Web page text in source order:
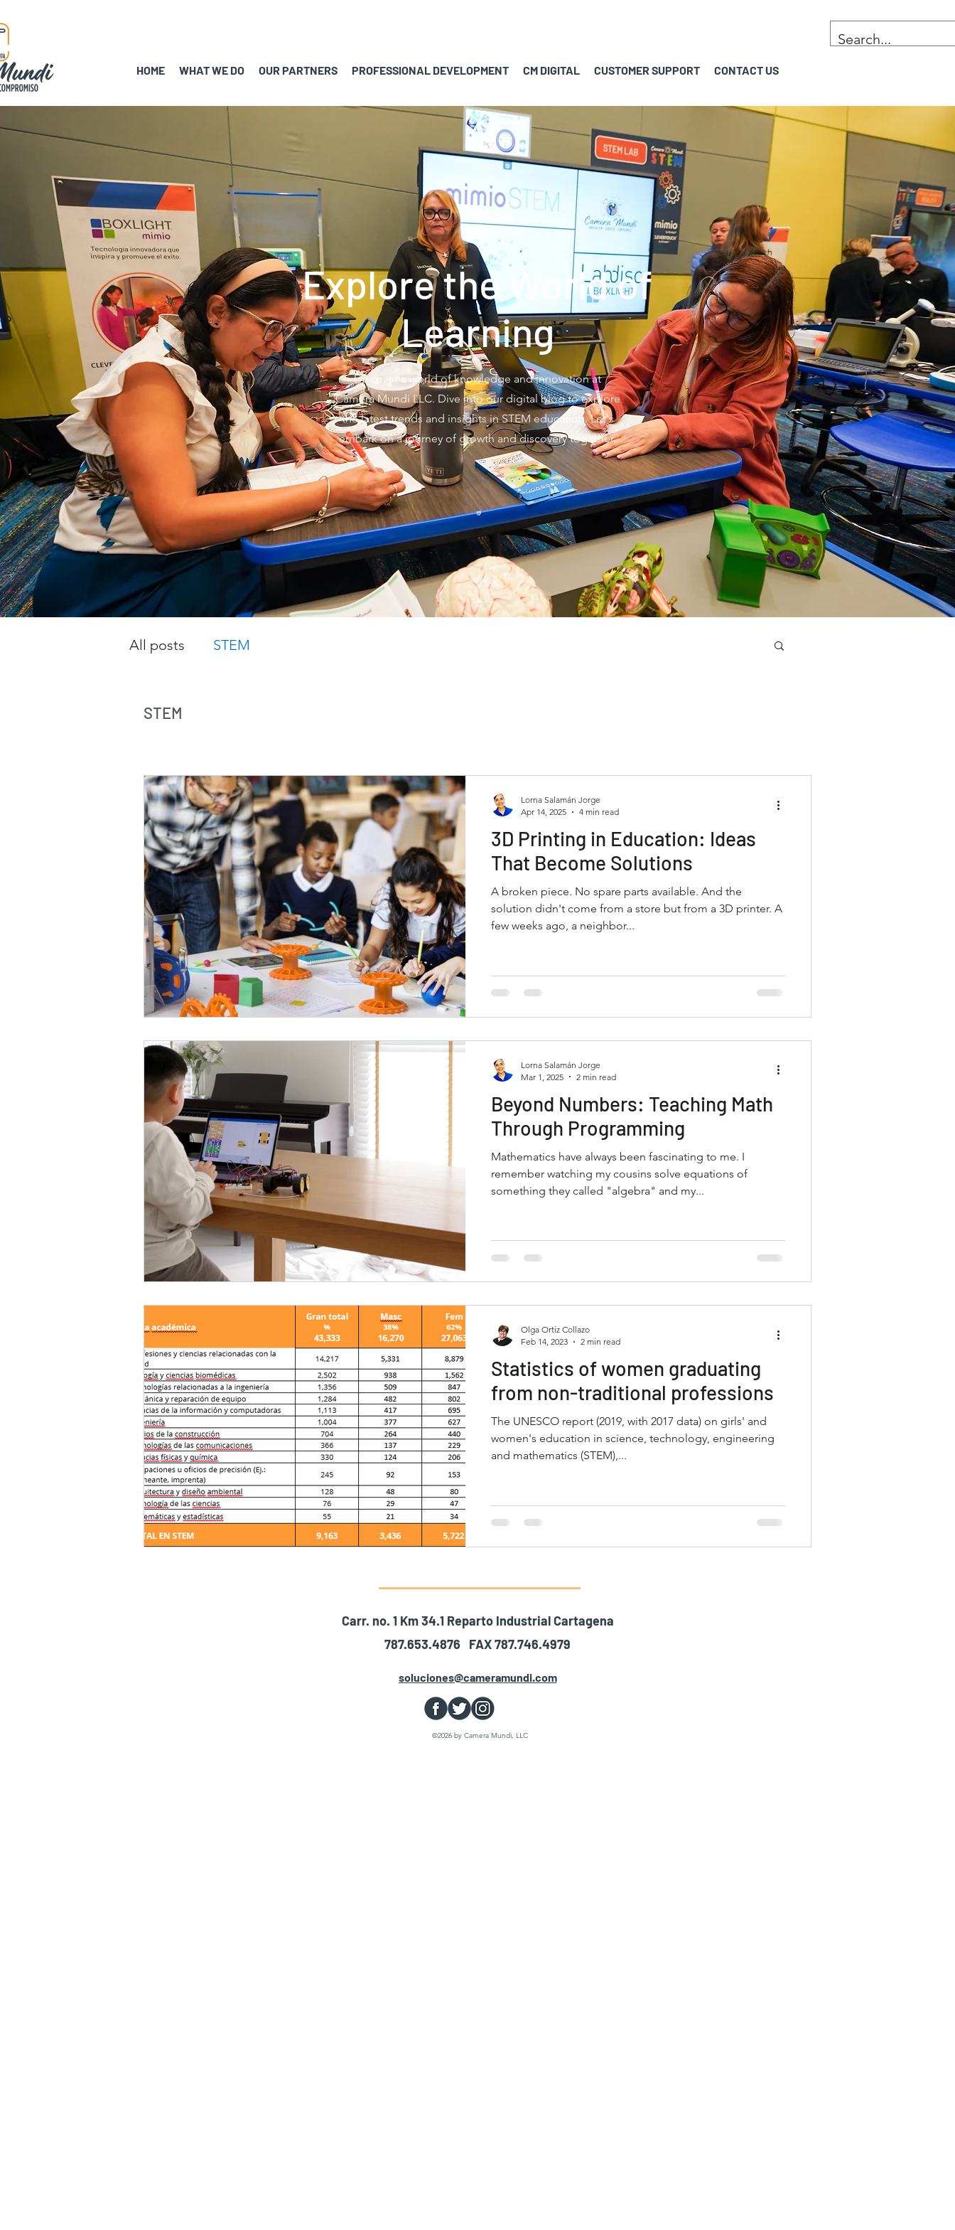
HOME WHAT WE DO OUR PARTNERS PROFESSIONAL DEVELOPMENT CM DIGITAL CUSTOMER SUPPORT CONTACT US
All posts STEM
STEM
3D Printing in Education: Ideas
That Become Solutions
A broken piece. No spare parts available. And the
solution didn't come from a store but from a 3D printer. A
few weeks ago, a neighbor...
Lorna Salamán Jorge
Apr 14, 2025
4 min read
Beyond Numbers: Teaching Math
Through Programming
Mathematics have always been fascinating to me. I
remember watching my cousins solve equations of
something they called "algebra" and my...
Lorna Salamán Jorge
Mar 1, 2025
2 min read
Statistics of women graduating
from non-traditional professions
The UNESCO report (2019, with 2017 data) on girls' and
women's education in science, technology, engineering
and mathematics (STEM),...
Olga Ortiz Collazo
Feb 14, 2023
2 min read
Explore the World of
Learning
Discover a world of knowledge and innovation at
Camera Mundi LLC. Dive into our digital blog to explore
the latest trends and insights in STEM education. Let's
embark on a journey of growth and discovery together.
Carr. no. 1 Km 34.1 Reparto Industrial Cartagena
787.653.4876 FAX 787.746.4979
soluciones@cameramundi.com
©2026 by Camera Mundi, LLC